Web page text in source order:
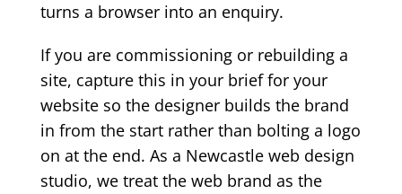
turns a browser into an enquiry.
If you are commissioning or rebuilding a
site, capture this in your brief for your
websiteso the designer builds the brand
in from the start rather than bolting a logo
on at the end. As a Newcastle web design
studio, we treat the web brand as the